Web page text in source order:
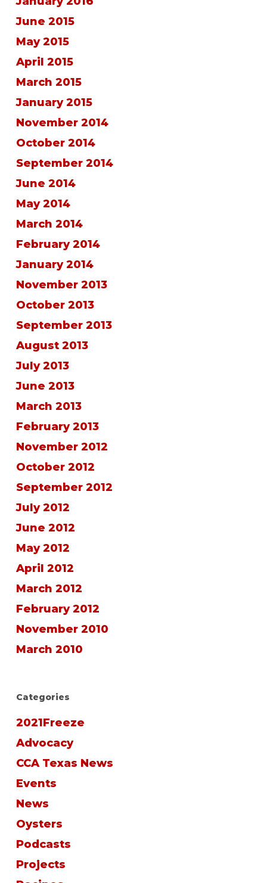
June 2015
May 2015
April 2015
March 2015
January 2015
November 2014
October 2014
September 2014
June 2014
May 2014
March 2014
February 2014
January 2014
November 2013
October 2013
September 2013
August 2013
July 2013
June 2013
March 2013
February 2013
November 2012
October 2012
September 2012
July 2012
June 2012
May 2012
April 2012
March 2012
February 2012
November 2010
March 2010
Categories
2021Freeze
Advocacy
CCA Texas News
Events
News
Oysters
Podcasts
Projects